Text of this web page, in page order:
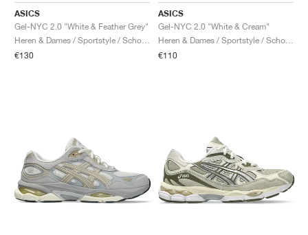
ASICS
Gel-NYC 2.0 "White & Feather Grey"
€130
ASICS
Gel-NYC 2.0 "White & Cream"
€110